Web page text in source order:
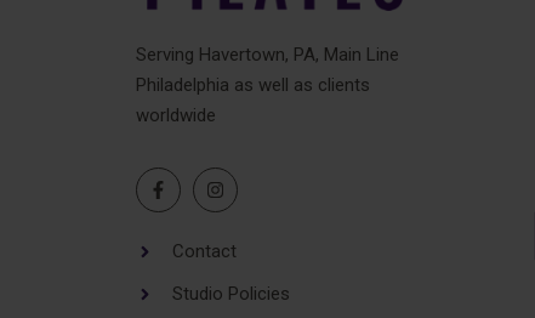
Serving Havertown, PA, Main Line
Philadelphia as well as clients
worldwide
Contact
Studio Policies